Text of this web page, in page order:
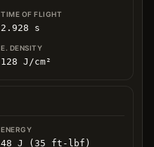
2.928 s
128 J/cm²
48 J (35 ft-lbf)